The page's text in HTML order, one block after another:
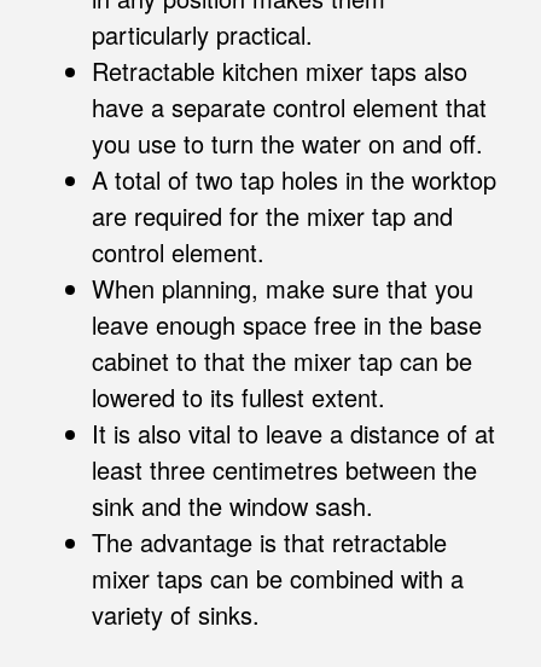
particularly practical.
Retractable kitchen mixer taps also
have a separate control element that
you use to turn the water on and off.
A total of two tap holes in the worktop
are required for the mixer tap and
control element.
When planning, make sure that you
leave enough space free in the base
cabinet to that the mixer tap can be
lowered to its fullest extent.
It is also vital to leave a distance of at
least three centimetres between the
sink and the window sash.
The advantage is that retractable
mixer taps can be combined with a
variety of sinks.